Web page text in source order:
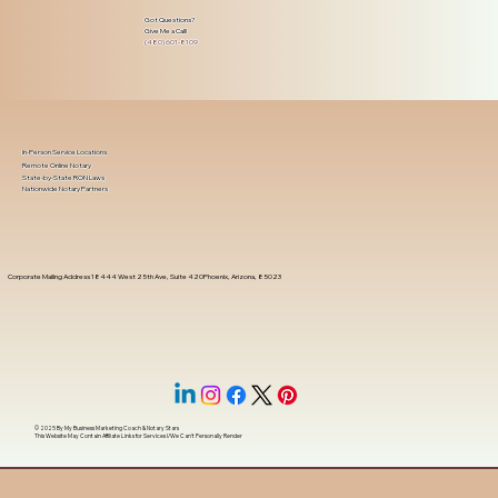
Got Questions?
Give Me a Call!
(480) 601-8109
Corporate Mailing Address 18444 West 25th Ave, Suite 420Phoenix, Arizona, 85023
In-Person Service Locations
Remote Online Notary
State-by-State RON Laws
Nationwide Notary Partners
© 2025 ByMy Business Marketing Coach&Notary Stars
This Website May Contain Affiliate Links for Services I/We Can't Personally Render